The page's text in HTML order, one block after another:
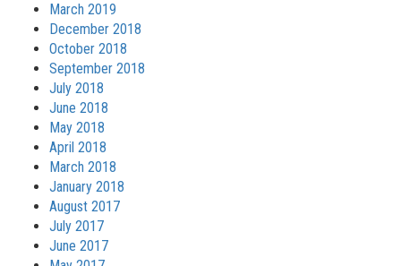
March 2019
December 2018
October 2018
September 2018
July 2018
June 2018
May 2018
April 2018
March 2018
January 2018
August 2017
July 2017
June 2017